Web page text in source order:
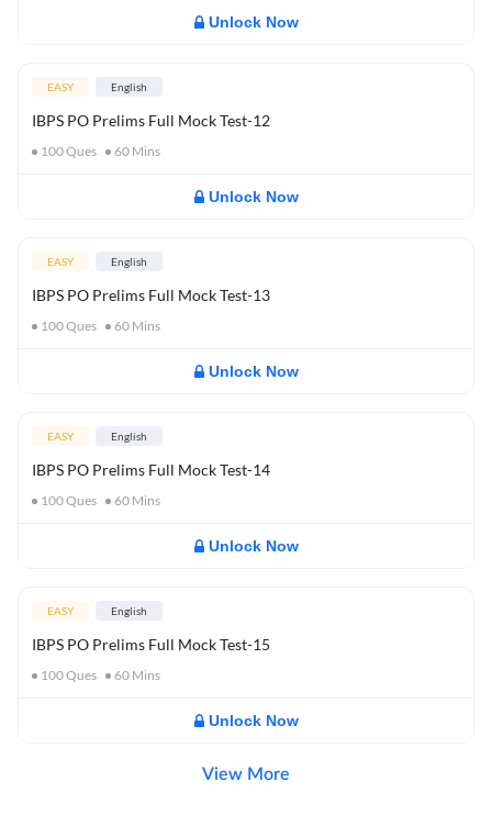
Unlock Now
EASY English
IBPS PO Prelims Full Mock Test-12
100Ques 60 Mins
Unlock Now
EASY English
IBPS PO Prelims Full Mock Test-13
100Ques 60 Mins
Unlock Now
EASY English
IBPS PO Prelims Full Mock Test-14
100Ques 60 Mins
Unlock Now
EASY English
IBPS PO Prelims Full Mock Test-15
100Ques 60 Mins
Unlock Now
View More